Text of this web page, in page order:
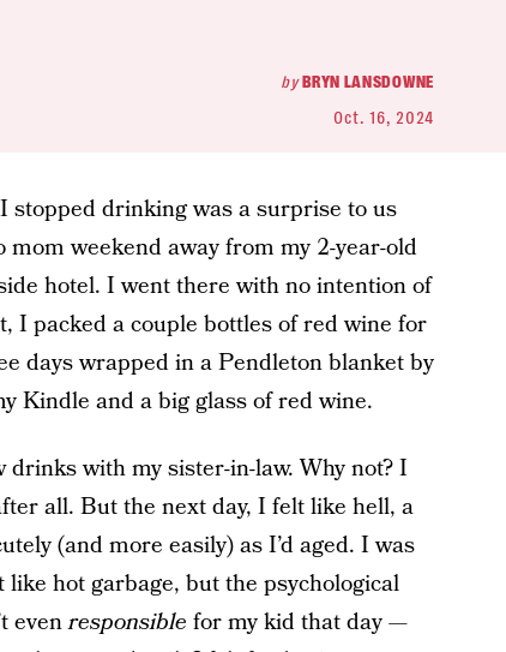
byBRYN LANSDOWNE
Oct. 16, 2024
stopped drinking was a surprise to us
weekend away from my 2-year-old
hotel. I went there with no intention of
I packed a couple bottles of red wine for
days wrapped in a Pendleton blanket by
Kindle and a big glass of red wine.
with my sister-in-law. Why not? I
all. But the next day, I felt like hell, a
(and more easily) as I’d aged. I was
like hot garbage, but the psychological
evenresponsible for my kid that day —